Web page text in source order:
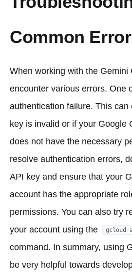
Common
When working with the Gemini
encounter various errors. One
authentication failure. This can
key is invalid or if your Google
does not have the necessary
resolve authentication errors,
API key and ensure that your
account has the appropriate
permissions. You can also try
your account using the
gcloud
command. In summary, using
be very helpful towards